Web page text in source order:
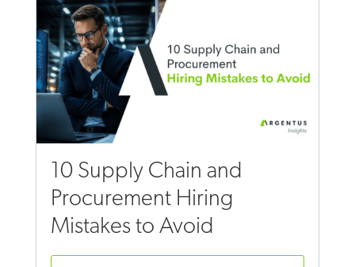
10 Supply Chain and
Procurement Hiring
Mistakes to Avoid